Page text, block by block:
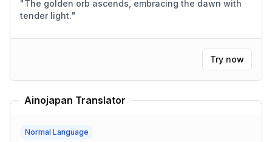
"The golden orb ascends, embracing the dawn with
tender light."
Try now
Ainojapan Translator
Normal Language